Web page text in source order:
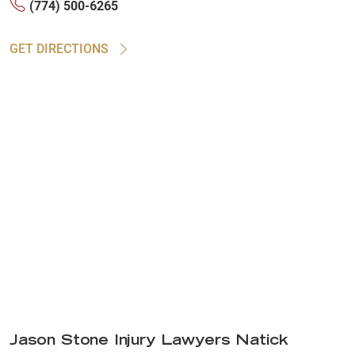
(774) 500-6265
GET DIRECTIONS
Jason Stone Injury Lawyers Natick